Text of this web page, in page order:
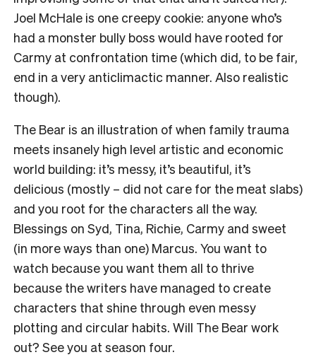
Joel McHale is one creepy cookie: anyone who’s
had a monster bully boss would have rooted for
Carmy at confrontation time (which did, to be fair,
end in a very anticlimactic manner. Also realistic
though).
The Bear is an illustration of when family trauma
meets insanely high level artistic and economic
world building: it’s messy, it’s beautiful, it’s
delicious (mostly – did not care for the meat slabs)
and you root for the characters all the way.
Blessings on Syd, Tina, Richie, Carmy and sweet
(in more ways than one) Marcus. You want to
watch because you want them all to thrive
because the writers have managed to create
characters that shine through even messy
plotting and circular habits. Will The Bear work
out? See you at season four.